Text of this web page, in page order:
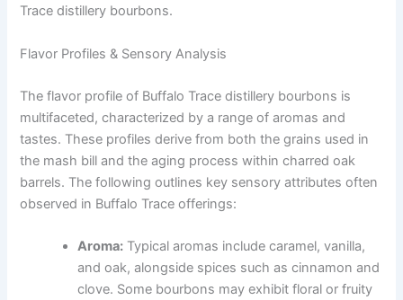
Trace distillery bourbons.
Flavor Profiles & Sensory Analysis
The flavor profile of Buffalo Trace distillery bourbons is
multifaceted, characterized by a range of aromas and
tastes. These profiles derive from both the grains used in
the mash bill and the aging process within charred oak
barrels. The following outlines key sensory attributes often
observed in Buffalo Trace offerings:
Aroma: Typical aromas include caramel, vanilla,
and oak, alongside spices such as cinnamon and
clove. Some bourbons may exhibit floral or fruity